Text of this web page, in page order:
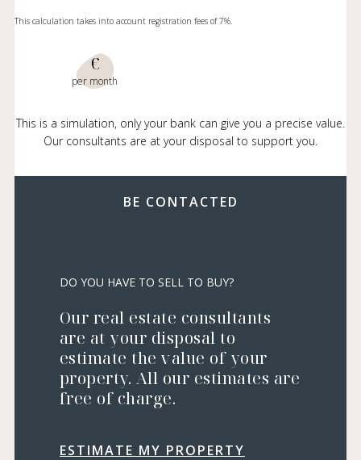
This calculation takes into account registration fees of 7%.
€
per month
This is a simulation, only your bank can give you a precise value.
Our consultants are at your disposal to support you.
BE CONTACTED
DO YOU HAVE TO SELL TO BUY?
Our real estate consultants
are at your disposal to
estimate the value of your
property. All our estimates are
free of charge.
ESTIMATE MY PROPERTY